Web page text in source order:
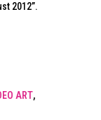
2012”.
ART,